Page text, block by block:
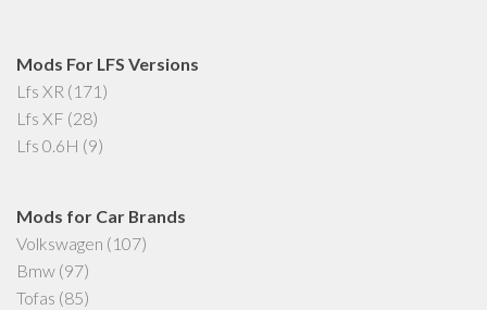
Mods For LFS Versions
Lfs XR (171)
Lfs XF (28)
Lfs 0.6H (9)
Mods for Car Brands
Volkswagen (107)
Bmw (97)
Tofas (85)